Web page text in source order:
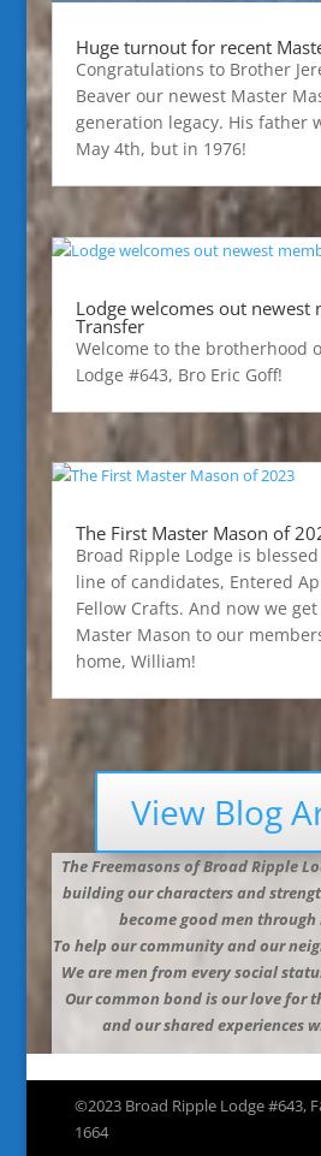
Huge turnout for recent
Congratulations to Brother
Beaver our newest Master
generation legacy. His father
May 4th, but in 1976!
Lodge welcomes out newest
Transfer
Welcome to the brotherhood
Lodge #643, Bro Eric Goff!
The First Master Mason of
Broad Ripple Lodge is
line of candidates, Entered
Fellow Crafts. And now we
Master Mason to our
home, William!
View Blog
The Freemasons of Broad Ripple
building our characters and
become good men
To help our community and our
We are men from every social
Our common bond is our love for
and our shared experiences
©2023 Broad Ripple Lodge #643,
1664